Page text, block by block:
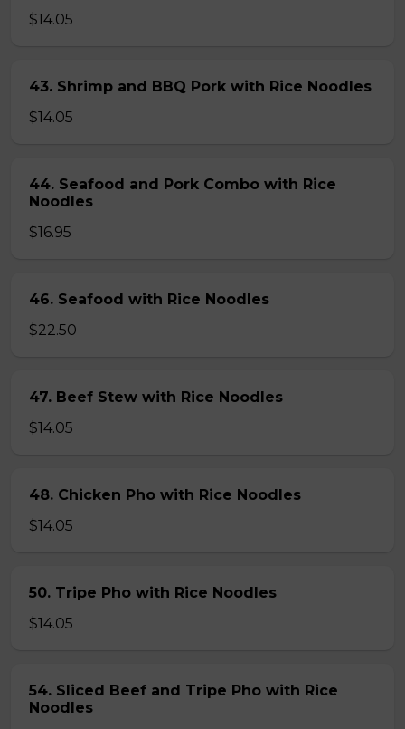
$14.05
43. Shrimp and BBQ Pork with Rice Noodles
$14.05
44. Seafood and Pork Combo with Rice
Noodles
$16.95
46. Seafood with Rice Noodles
$22.50
47. Beef Stew with Rice Noodles
$14.05
48. Chicken Pho with Rice Noodles
$14.05
50. Tripe Pho with Rice Noodles
$14.05
54. Sliced Beef and Tripe Pho with Rice
Noodles